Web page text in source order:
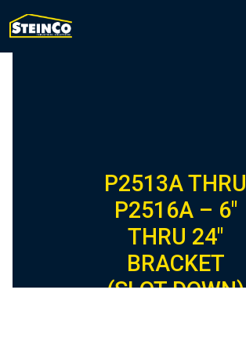
P2513A THRU
P2516A – 6″
THRU 24″
BRACKET
(SLOT DOWN)